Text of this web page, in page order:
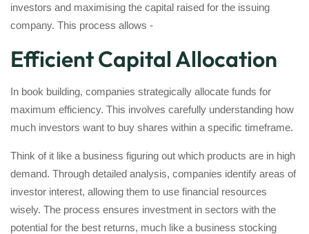
investors and maximising the capital raised for the issuing
company. This process allows -
Efficient Capital Allocation
In book building, companies strategically allocate funds for
maximum efficiency. This involves carefully understanding how
much investors want to buy shares within a specific timeframe.
Think of it like a business figuring out which products are in high
demand. Through detailed analysis, companies identify areas of
investor interest, allowing them to use financial resources
wisely. The process ensures investment in sectors with the
potential for the best returns, much like a business stocking